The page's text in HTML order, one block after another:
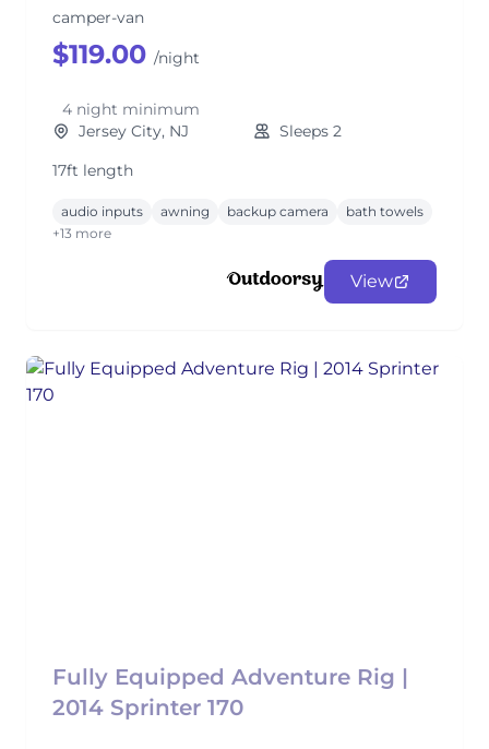
camper-van
$119.00 /night
4 night minimum
Jersey City, NJ
Sleeps 2
17ft length
audio inputs awning backup camera
bath towels
+13 more
View
Fully Equipped Adventure Rig |
2014 Sprinter 170